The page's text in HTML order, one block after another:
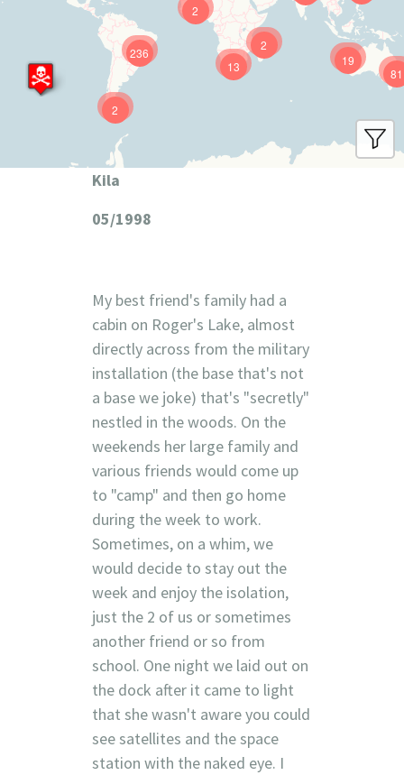
81
236 19
13
2
2
2
Kila
05/1998
My best friend's family had a
cabin on Roger's Lake, almost
directly across from the military
installation (the base that's not
a base we joke) that's "secretly"
nestled in the woods. On the
weekends her large family and
various friends would come up
to "camp" and then go home
during the week to work.
Sometimes, on a whim, we
would decide to stay out the
week and enjoy the isolation,
just the 2 of us or sometimes
another friend or so from
school. One night we laid out on
the dock after it came to light
that she wasn't aware you could
see satellites and the space
station with the naked eye. I